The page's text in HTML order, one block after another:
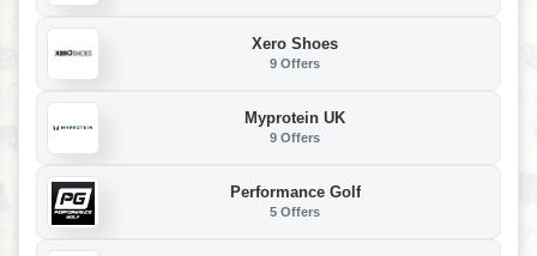
Xero Shoes
9 Offers
Myprotein UK
9 Offers
Performance Golf
5 Offers